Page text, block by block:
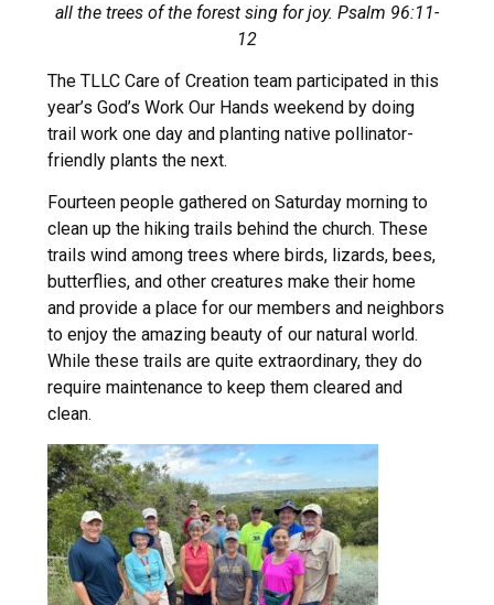
all the trees of the forest sing for joy. Psalm 96:11-
12
The TLLC Care of Creation team participated in this
year’s God’s Work Our Hands weekend by doing
trail work one day and planting native pollinator-
friendly plants the next.
Fourteen people gathered on Saturday morning to
clean up the hiking trails behind the church. These
trails wind among trees where birds, lizards, bees,
butterflies, and other creatures make their home
and provide a place for our members and neighbors
to enjoy the amazing beauty of our natural world.
While these trails are quite extraordinary, they do
require maintenance to keep them cleared and
clean.